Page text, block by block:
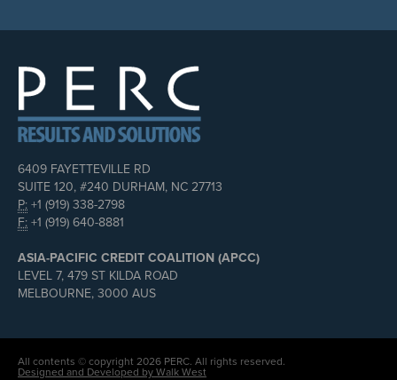
6409 FAYETTEVILLE RD
SUITE 120, #240 DURHAM, NC 27713
P: +1 (919) 338-2798
F: +1 (919) 640-8881
ASIA-PACIFIC CREDIT COALITION (APCC)
LEVEL 7, 479 ST KILDA ROAD
MELBOURNE, 3000 AUS
All contents © copyright 2026 PERC. All rights reserved.
Designed and Developed by Walk West